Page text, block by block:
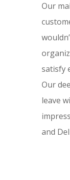
Our
satisfy
Our
leave
and